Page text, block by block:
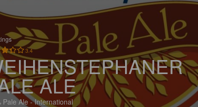
3.4
ALE
Pale Ale - International